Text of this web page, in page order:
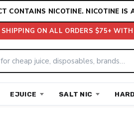
CONTAINS NICOTINE. NICOTINE IS
SHIPPING ON ALL ORDERS $75+ WITH
EJUICE SALT NIC